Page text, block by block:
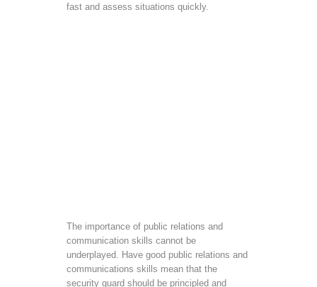
fast and assess situations quickly.
The importance of public relations and
communication skills cannot be
underplayed. Have good public relations and
communications skills mean that the
security guard should be principled and